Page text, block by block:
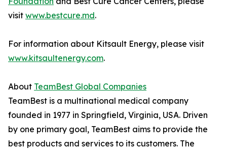
visit www.bestcure.md.
For information about Kitsault Energy, please visit
www.kitsaultenergy.com.
About TeamBest Global Companies
TeamBest is a multinational medical company
founded in 1977 in Springfield, Virginia, USA. Driven
by one primary goal, TeamBest aims to provide the
best products and services to its customers. The